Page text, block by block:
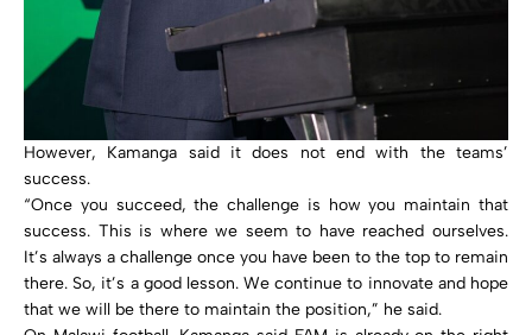
However, Kamanga said it does not end with the teams’
success.
“Once you succeed, the challenge is how you maintain that
success. This is where we seem to have reached ourselves.
It’s always a challenge once you have been to the top to remain
there. So, it’s a good lesson. We continue to innovate and hope
that we will be there to maintain the position,” he said.